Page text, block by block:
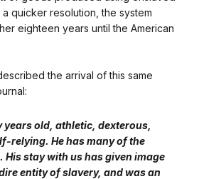
quicker resolution, the system
eighteen years until the American
the arrival of this same
years old, athletic, dexterous,
relying. He has many of the
His stay with us has given image
entity of slavery, and was an